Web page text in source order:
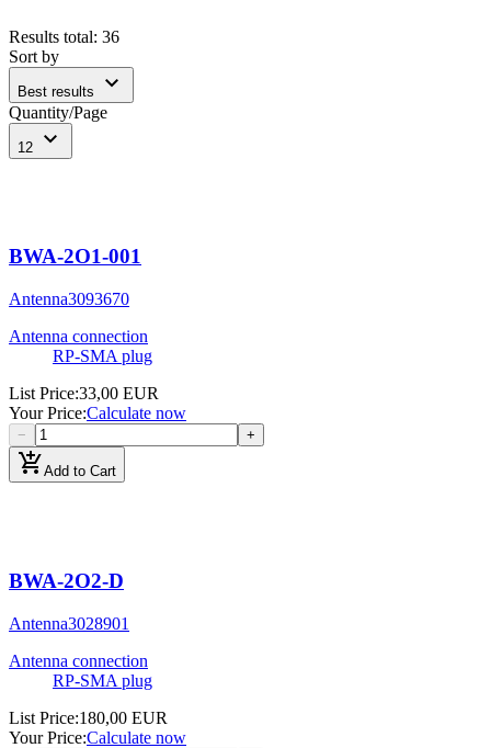
Results total: 36
Sort by
Best results expand_more
Quantity/Page
12 expand_more
BWA-2O1-001
Antenna3093670
Antenna connection
RP-SMA plug
List Price:33,00 EUR
Your Price:Calculate now
− +
add_shopping_cartAdd to Cart
BWA-2O2-D
Antenna3028901
Antenna connection
RP-SMA plug
List Price:180,00 EUR
Your Price:Calculate now